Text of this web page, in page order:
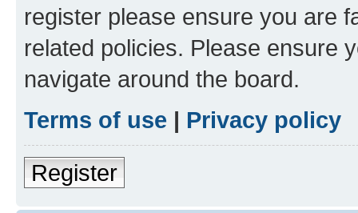
register please ensure you are
related policies. Please ensure
navigate around the board.
Terms of use | Privacy policy
Register